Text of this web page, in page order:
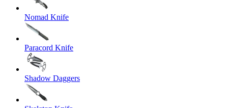
Nomad Knife
Paracord Knife
Shadow Daggers